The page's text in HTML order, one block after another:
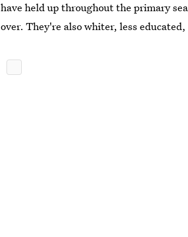
have held up throughout the primary
over. They're also whiter, less